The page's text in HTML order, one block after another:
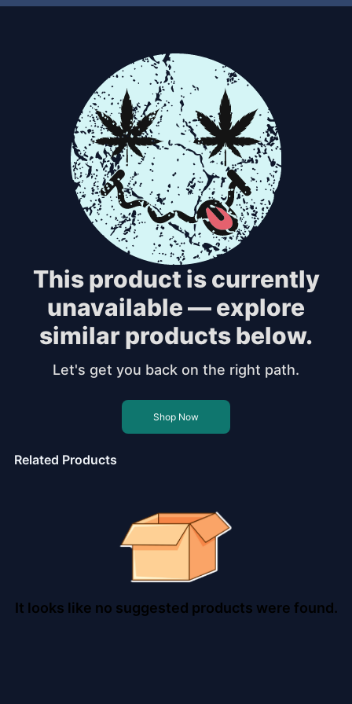
This product is currently
unavailable — explore
similar products below.
Let's get you back on the right path.
Shop Now
Related Products
It looks like no suggested products were found.